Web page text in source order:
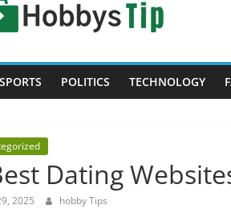
SPORTS POLITICS TECHNOLOGY
Dating
2025 hobby Tips